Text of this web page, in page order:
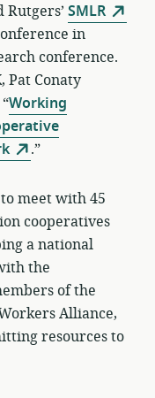
Rutgers’ SMLR
in
conference.
Pat Conaty
Working
.”
meet with 45
cooperatives
a national
the
of the
Alliance,
resources to